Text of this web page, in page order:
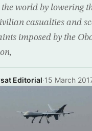
world by lowering
casualties and
imposed by the
Editorial·15 March